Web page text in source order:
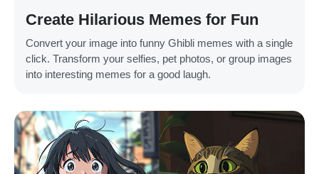
Create Hilarious Memes for Fun
Convert your image into funny Ghibli memes with a single
click. Transform your selfies, pet photos, or group images
into interesting memes for a good laugh.